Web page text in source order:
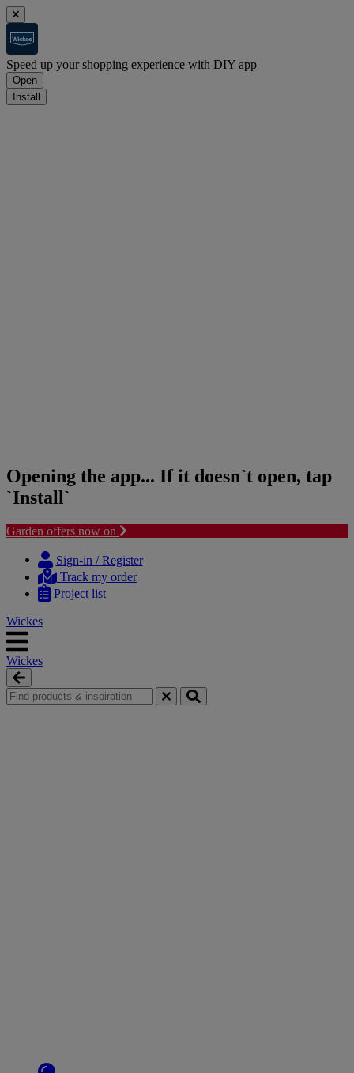
Speed up your shopping experience with DIY app
Open
Install
Opening the app... If it doesn`t open, tap
`Install`
Garden offers now on
content
navigation
Sign-in / Register
Track my order
Project list
Wickes
Wickes